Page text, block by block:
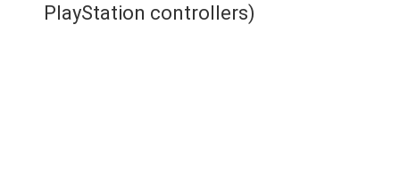
PlayStation controllers)